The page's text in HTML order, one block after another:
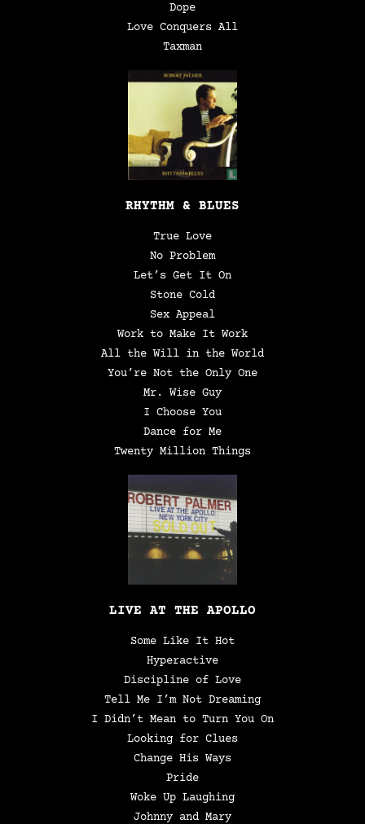
Dope
Love Conquers All
Taxman
RHYTHM & BLUES
True Love
No Problem
Let’s Get It On
Stone Cold
Sex Appeal
Work to Make It Work
All the Will in the World
You’re Not the Only One
Mr. Wise Guy
I Choose You
Dance for Me
Twenty Million Things
LIVE AT THE APOLLO
Some Like It Hot
Hyperactive
Discipline of Love
Tell Me I’m Not Dreaming
I Didn’t Mean to Turn You On
Looking for Clues
Change His Ways
Pride
Woke Up Laughing
Johnny and Mary